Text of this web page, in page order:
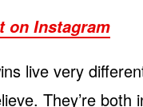
on Instagram
live very
They’re